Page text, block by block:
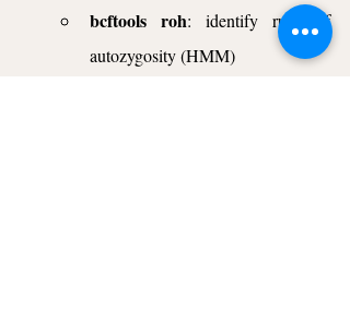
bcftools roh: identify runs of
autozygosity (HMM)